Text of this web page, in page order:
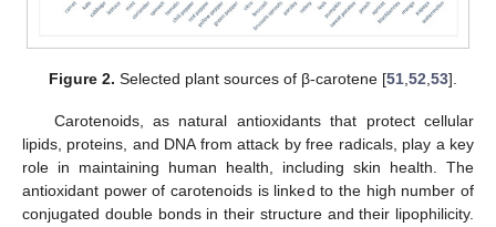
Figure 2. Selected plant sources of β-carotene [51, 52 53].
Carotenoids, as natural antioxidants that protect cellular
lipids, proteins, and DNA from attack by free radicals, play a key
role in maintaining human health, including skin health. The
antioxidant power of carotenoids is linked to the high number of
conjugated double bonds in their structure and their lipophilicity.